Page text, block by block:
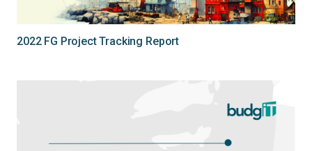
2022 FG Project Tracking Report